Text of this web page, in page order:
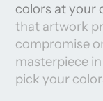
colors at your
that artwork
compromise
masterpiece in
pick your